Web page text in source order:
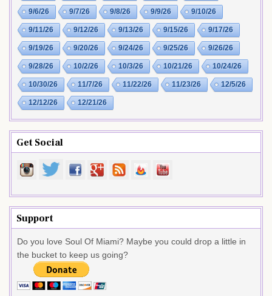
9/6/26 9/7/26 9/8/26 9/9/26 9/10/26
9/11/26 9/12/26 9/13/26 9/15/26 9/17/26
9/19/26 9/20/26 9/24/26 9/25/26 9/26/26
9/28/26 10/2/26 10/3/26 10/21/26 10/24/26
10/30/26 11/7/26 11/22/26 11/23/26 12/5/26
12/12/26 12/21/26
Get Social
Support
Do you love Soul Of Miami? Maybe you could drop a little in
the bucket to keep us going?